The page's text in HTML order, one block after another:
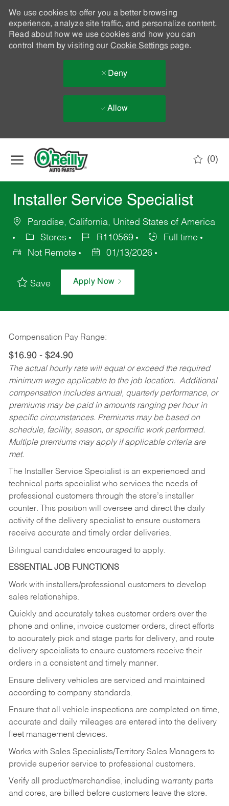
We use cookies to offer you a better browsing
experience, analyze site traffic, and personalize content.
Read about how we use cookies and how you can
control them by visiting our Cookie Settingspage.
Deny
Allow
(0)
Installer Service Specialist
Paradise, California, United States of America
Stores
R110569
Full time
Not Remote
01/13/2026
Save Apply Now
Compensation Pay Range:
$16.90 - $24.90
The actual hourly rate will equal or exceed the required
minimum wage applicable to the job location. Additional
compensation includes annual, quarterly performance, or
premiums may be paid in amounts ranging per hour in
specific circumstances. Premiums may be based on
schedule, facility, season, or specific work performed.
Multiple premiums may apply if applicable criteria are
met.
The Installer Service Specialist is an experienced and
technical parts specialist who services the needs of
professional customers through the store’s installer
counter. This position will oversee and direct the daily
activity of the delivery specialist to ensure customers
receive accurate and timely order deliveries.
Bilingual candidates encouraged to apply.
ESSENTIAL JOB FUNCTIONS
Work with installers/professional customers to develop
sales relationships.
Quickly and accurately takes customer orders over the
phone and online, invoice customer orders, direct efforts
to accurately pick and stage parts for delivery, and route
delivery specialists to ensure customers receive their
orders in a consistent and timely manner.
Ensure delivery vehicles are serviced and maintained
according to company standards.
Ensure that all vehicle inspections are completed on time,
accurate and daily mileages are entered into the delivery
fleet management devices.
Works with Sales Specialists/Territory Sales Managers to
provide superior service to professional customers.
Verify all product/merchandise, including warranty parts
and cores, are billed before customers leave the store.